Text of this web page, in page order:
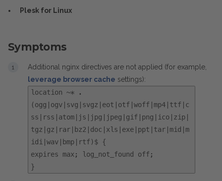
Plesk for Linux
Symptoms
Additional nginx directives are not applied (for example,
leverage browser cache settings):
location ~* .
(ogg|ogv|svg|svgz|eot|otf|woff|mp4|ttf|c
ss|rss|atom|js|jpg|jpeg|gif|png|ico|zip|
tgz|gz|rar|bz2|doc|xls|exe|ppt|tar|mid|m
idi|wav|bmp|rtf)$ {
expires max; log_not_found off;
}